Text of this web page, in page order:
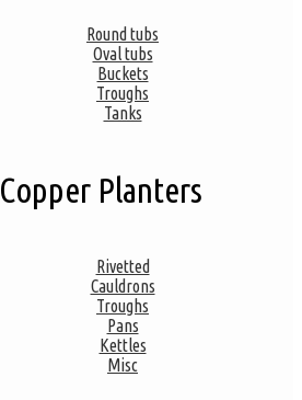
Round tubs
Oval tubs
Buckets
Troughs
Tanks
Copper Planters
Rivetted
Cauldrons
Troughs
Pans
Kettles
Misc